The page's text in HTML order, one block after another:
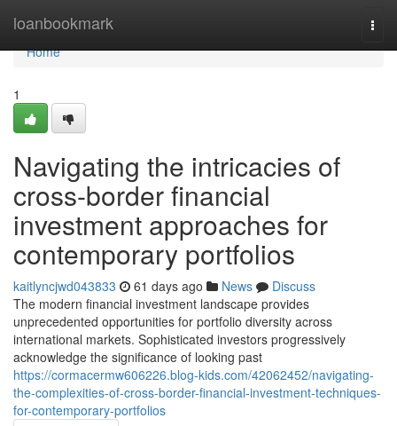
loanbookmark
Home
Home
1
Navigating the intricacies of
cross-border financial
investment approaches for
contemporary portfolios
kaitlyncjwd043833 61 days ago News
Discuss
The modern financial investment landscape provides
unprecedented opportunities for portfolio diversity across
international markets. Sophisticated investors progressively
acknowledge the significance of looking past
https://cormacermw606226.blog-kids.com/42062452/navigating-
the-complexities-of-cross-border-financial-investment-techniques-
for-contemporary-portfolios